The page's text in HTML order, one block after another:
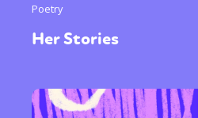
Poetry
Her Stories